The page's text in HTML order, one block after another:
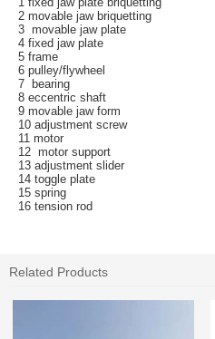
2 movable jaw briquetting
3 movable jaw plate
4 fixed jaw plate
5 frame
6 pulley/flywheel
7 bearing
8 eccentric shaft
9 movable jaw form
10 adjustment screw
11 motor
12 motor support
13 adjustment slider
14 toggle plate
15 spring
16 tension rod
Related Products